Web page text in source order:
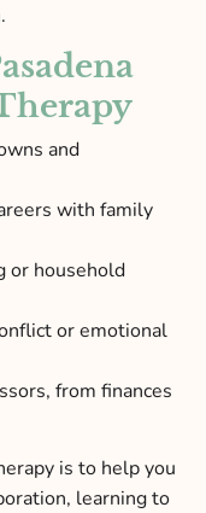
and
with family
or household
or emotional
from finances
is to help you
learning to